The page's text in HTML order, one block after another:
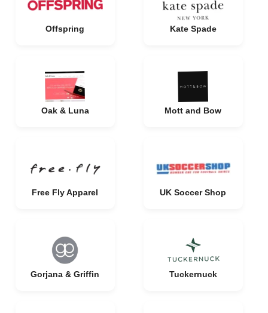
Offspring Kate Spade
Oak & Luna Mott and Bow
Free Fly Apparel UK Soccer Shop
Gorjana & Griffin Tuckernuck